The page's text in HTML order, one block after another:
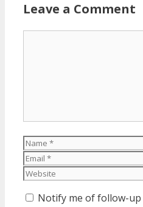
Leave a Comment
Name
Notify me of follow-up